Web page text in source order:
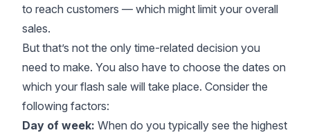
to reach customers — which might limit your overall
sales.
But that’s not the only time-related decision you
need to make. You also have to choose the dates on
which your flash sale will take place. Consider the
following factors:
Day of week: When do you typically see the highest